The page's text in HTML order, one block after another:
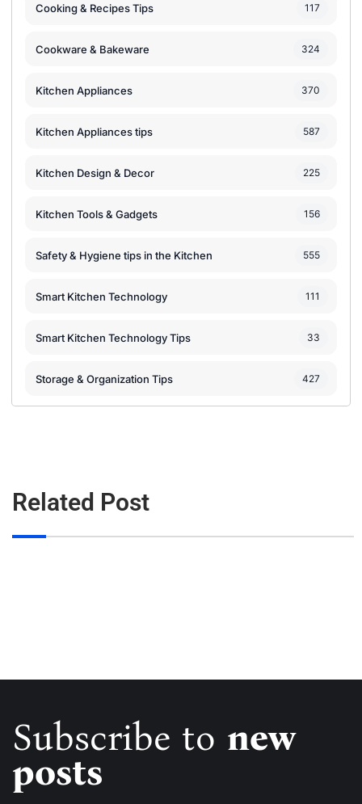
Cooking & Recipes Tips 117
Cookware & Bakeware 324
Kitchen Appliances 370
Kitchen Appliances tips 587
Kitchen Design & Decor 225
Kitchen Tools & Gadgets 156
Safety & Hygiene tips in the Kitchen 555
Smart Kitchen Technology 111
Smart Kitchen Technology Tips 33
Storage & Organization Tips 427
Related Post
Subscribe to new
posts